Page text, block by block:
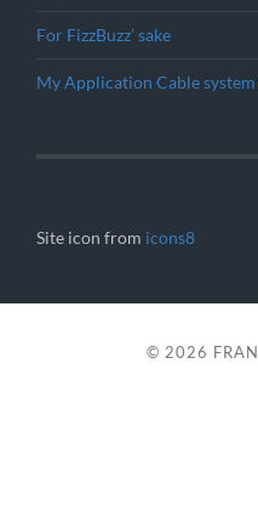
For FizzBuzz’ sake
My Application Cable system
Site icon from icons8
© 2026